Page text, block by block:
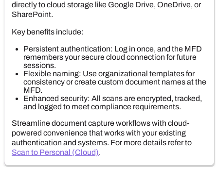
directly to cloud storage like Google Drive, OneDrive, or
SharePoint.
Key benefits include:
Persistent authentication: Log in once, and the MFD
remembers your secure cloud connection for future
sessions.
Flexible naming: Use organizational templates for
consistency or create custom document names at the
MFD.
Enhanced security: All scans are encrypted, tracked,
and logged to meet compliance requirements.
Streamline document capture workflows with cloud-
powered convenience that works with your existing
authentication and systems. For more details refer to
Scan to Personal (Cloud).